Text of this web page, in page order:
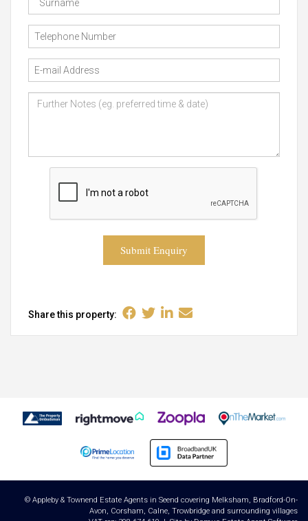
Submit Enquiry
Share this property:
© Appleby & Townend Estate Agents in Seend covering Melksham, Bradford-On-
Avon, Corsham, Calne, Trowbridge and surrounding villages